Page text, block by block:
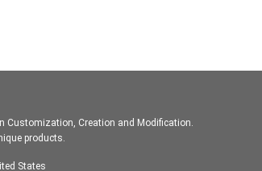
Customization, Creation and Modification.
products.
States